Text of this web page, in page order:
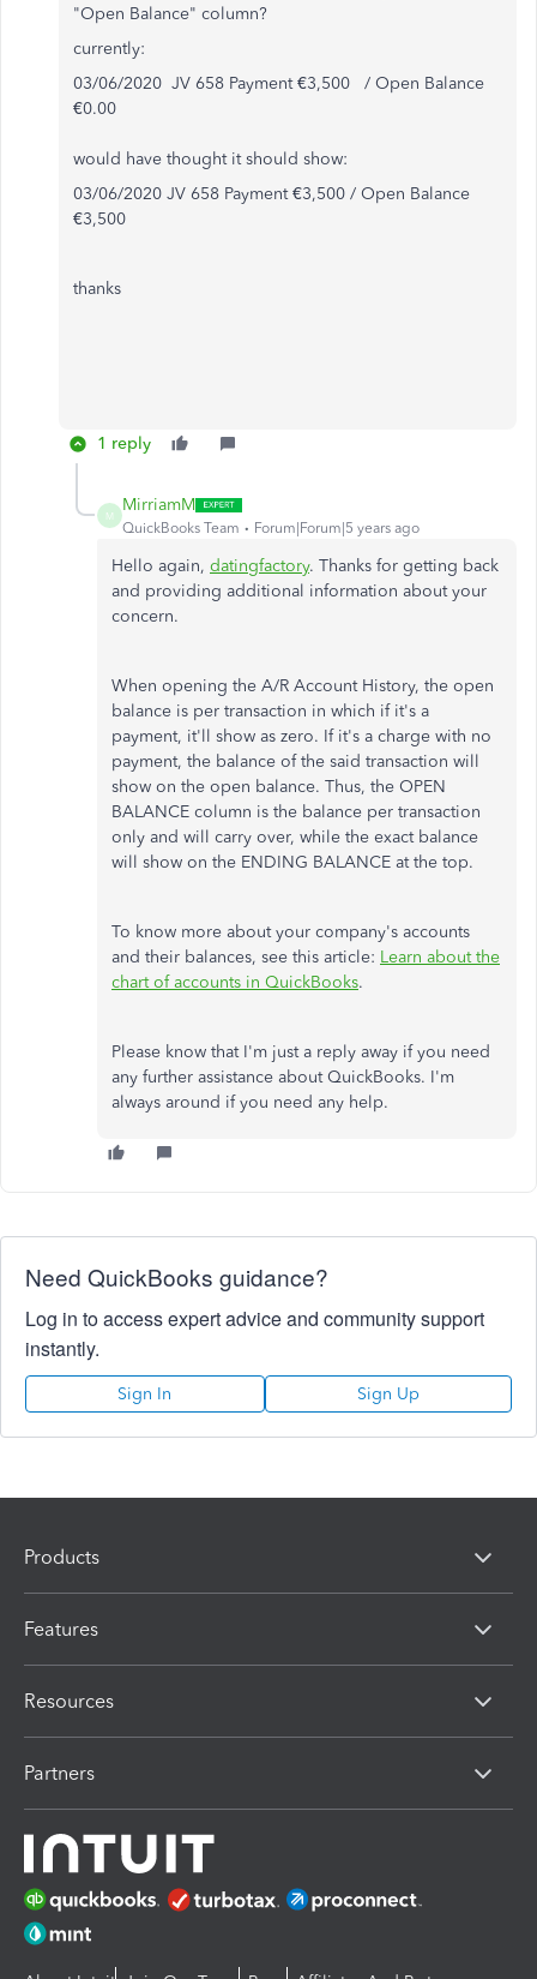
"Open Balance" column?
currently:
03/06/2020 JV 658 Payment €3,500 / Open Balance
€0.00
would have thought it should show:
03/06/2020 JV 658 Payment €3,500 / Open Balance
€3,500
thanks
1 reply
M
MirriamM
QuickBooks Team Forum|Forum|5 years ago
Hello again, datingfactory. Thanks for getting back
and providing additional information about your
concern.
When opening the A/R Account History, the open
balance is per transaction in which if it's a
payment, it'll show as zero. If it's a charge with no
payment, the balance of the said transaction will
show on the open balance. Thus, the OPEN
BALANCE column is the balance per transaction
only and will carry over, while the exact balance
will show on the ENDING BALANCE at the top.
To know more about your company's accounts
and their balances, see this article: Learn about the
chart of accounts in QuickBooks.
Please know that I'm just a reply away if you need
any further assistance about QuickBooks. I'm
always around if you need any help.
Need QuickBooks guidance?
Log in to access expert advice and community support
instantly.
Sign In Sign Up
Products
Features
Resources
Partners